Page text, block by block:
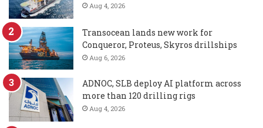
Aug 4, 2026
Transocean lands new work for
Conqueror, Proteus, Skyros drillships
Aug 6, 2026
ADNOC, SLB deploy AI platform across
more than 120 drilling rigs
Aug 4, 2026